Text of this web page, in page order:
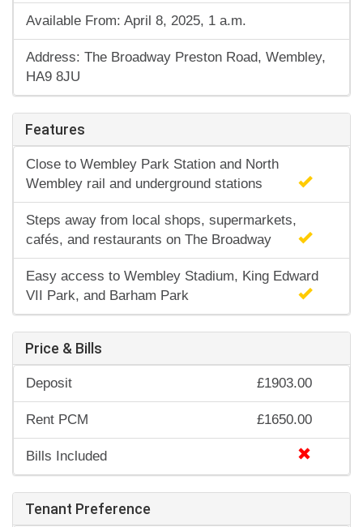
Available From: April 8, 2025, 1 a.m.
Address: The Broadway Preston Road, Wembley,
HA9 8JU
Features
Close to Wembley Park Station and North
Wembley rail and underground stations
Steps away from local shops, supermarkets,
cafés, and restaurants on The Broadway
Easy access to Wembley Stadium, King Edward
VII Park, and Barham Park
Price & Bills
Deposit £1903.00
Rent PCM £1650.00
Bills Included
Tenant Preference